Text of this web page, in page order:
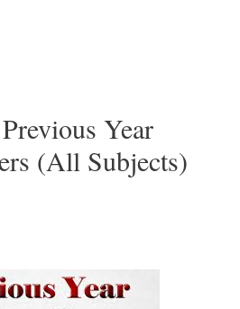
Year
(All Subjects)